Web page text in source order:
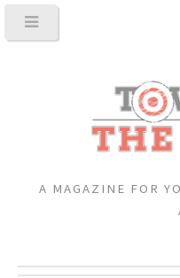
A MAGAZINE FOR